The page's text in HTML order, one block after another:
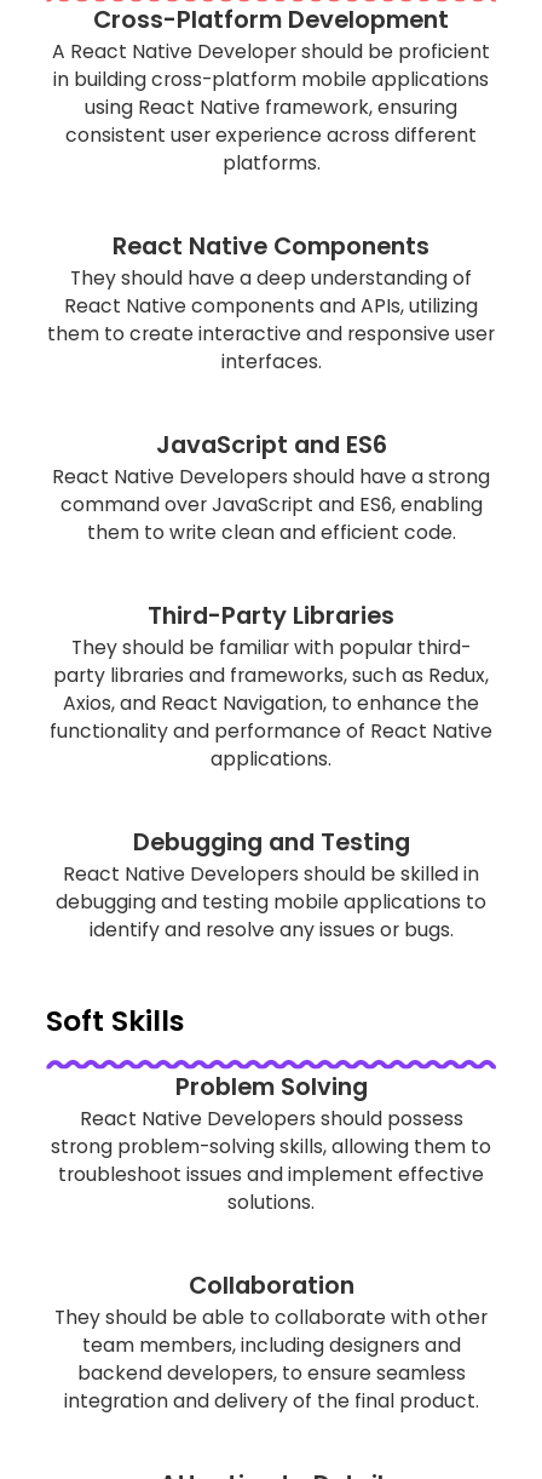
Cross-Platform Development
A React Native Developer should be proficient
in building cross-platform mobile applications
using React Native framework, ensuring
consistent user experience across different
platforms.
React Native Components
They should have a deep understanding of
React Native components and APIs, utilizing
them to create interactive and responsive user
interfaces.
JavaScript and ES6
React Native Developers should have a strong
command over JavaScript and ES6, enabling
them to write clean and efficient code.
Third-Party Libraries
They should be familiar with popular third-
party libraries and frameworks, such as Redux,
Axios, and React Navigation, to enhance the
functionality and performance of React Native
applications.
Debugging and Testing
React Native Developers should be skilled in
debugging and testing mobile applications to
identify and resolve any issues or bugs.
Soft Skills
Problem Solving
React Native Developers should possess
strong problem-solving skills, allowing them to
troubleshoot issues and implement effective
solutions.
Collaboration
They should be able to collaborate with other
team members, including designers and
backend developers, to ensure seamless
integration and delivery of the final product.